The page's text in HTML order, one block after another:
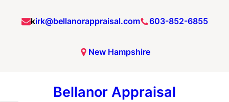
kirk@bellanorappraisal.com 603-852-6855
New Hampshire
Bellanor Appraisal